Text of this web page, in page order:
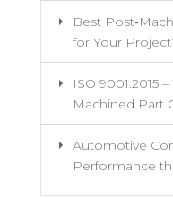
Best
for Your
ISO 9001:2015
Machined Part
Automotive
Performance